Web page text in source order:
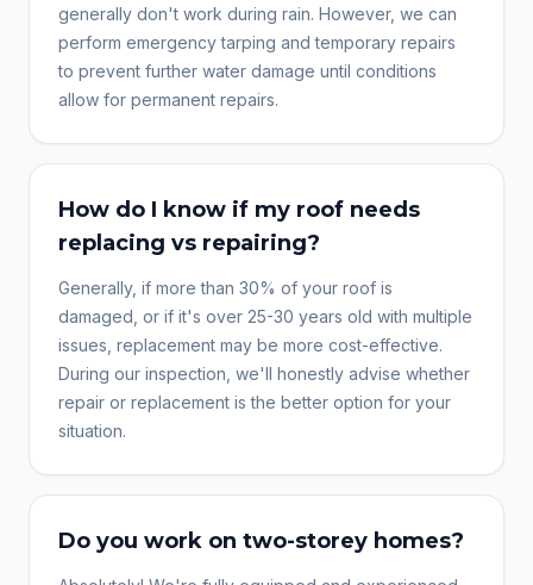
generally don't work during rain. However, we can
perform emergency tarping and temporary repairs
to prevent further water damage until conditions
allow for permanent repairs.
How do I know if my roof needs
replacing vs repairing?
Generally, if more than 30% of your roof is
damaged, or if it's over 25-30 years old with multiple
issues, replacement may be more cost-effective.
During our inspection, we'll honestly advise whether
repair or replacement is the better option for your
situation.
Do you work on two-storey homes?